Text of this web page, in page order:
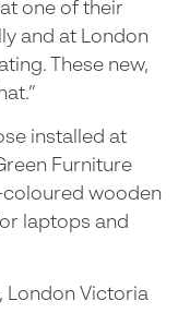
one of their
and at London
These new,
installed at
Furniture
coloured wooden
laptops and
London Victoria